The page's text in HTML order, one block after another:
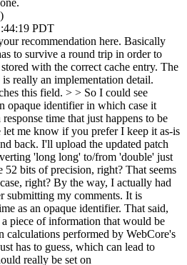
PDT
recommendation here. Basically
to survive a round trip in order to
with the correct cache entry. The
really an implementation detail.
this field. > > So I could see
opaque identifier in which case it
time that just happens to be
let me know if you prefer I keep it as-is
back. I'll upload the updated patch
'long long' to/from 'double' just
52 bits of precision, right? That seems
right? By the way, I actually had
submitting my comments. It is
as an opaque identifier. That said,
piece of information that would be
calculations performed by WebCore's
has to guess, which can lead to
really be set on